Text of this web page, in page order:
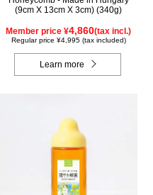
(9cm X 13cm X 3cm) (340g)
Member price ¥4,860(tax incl.)
Regular price ¥4,995 (tax included)
Learn more